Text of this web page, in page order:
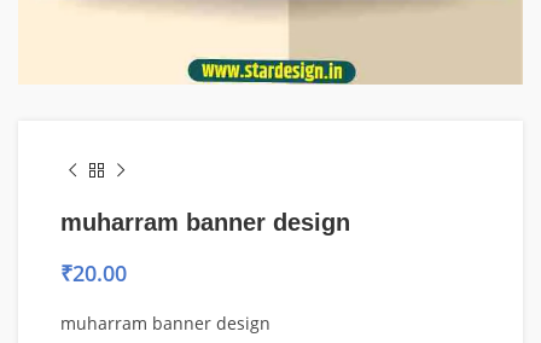
muharram banner design
₹20.00
muharram banner design